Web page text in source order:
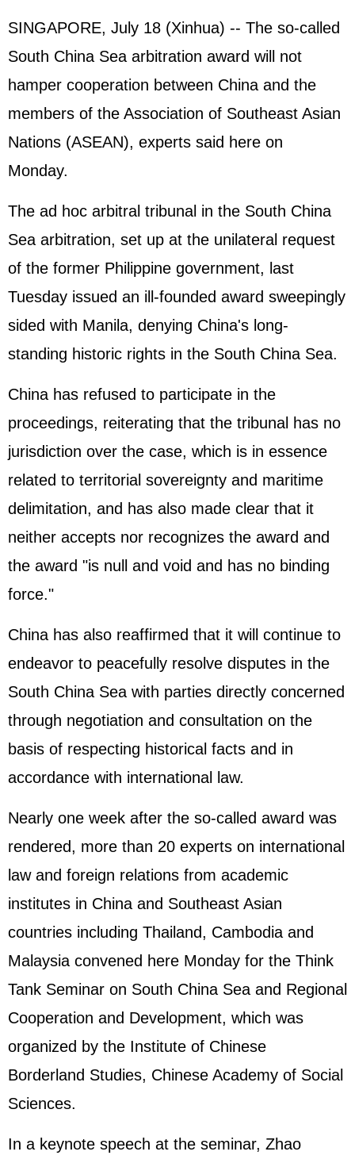
SINGAPORE, July 18 (Xinhua) -- The so-called
South China Sea arbitration award will not
hamper cooperation between China and the
members of the Association of Southeast Asian
Nations (ASEAN), experts said here on
Monday.
The ad hoc arbitral tribunal in the South China
Sea arbitration, set up at the unilateral request
of the former Philippine government, last
Tuesday issued an ill-founded award sweepingly
sided with Manila, denying China's long-
standing historic rights in the South China Sea.
China has refused to participate in the
proceedings, reiterating that the tribunal has no
jurisdiction over the case, which is in essence
related to territorial sovereignty and maritime
delimitation, and has also made clear that it
neither accepts nor recognizes the award and
the award "is null and void and has no binding
force."
China has also reaffirmed that it will continue to
endeavor to peacefully resolve disputes in the
South China Sea with parties directly concerned
through negotiation and consultation on the
basis of respecting historical facts and in
accordance with international law.
Nearly one week after the so-called award was
rendered, more than 20 experts on international
law and foreign relations from academic
institutes in China and Southeast Asian
countries including Thailand, Cambodia and
Malaysia convened here Monday for the Think
Tank Seminar on South China Sea and Regional
Cooperation and Development, which was
organized by the Institute of Chinese
Borderland Studies, Chinese Academy of Social
Sciences.
In a keynote speech at the seminar, Zhao